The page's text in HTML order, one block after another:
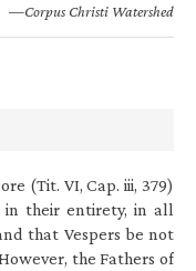
—Corpus Christi Watershed
(Tit. VI, Cap. iii, 379)
in their entirety, in all
that Vespers be not
the Fathers of